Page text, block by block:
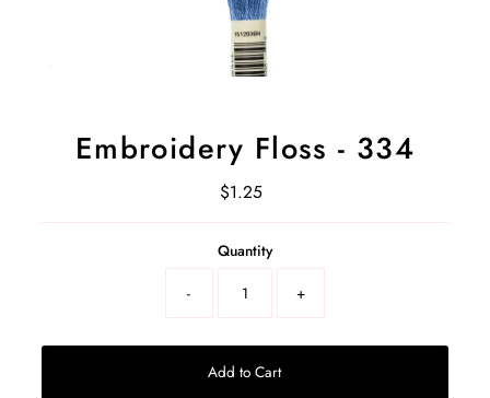
Embroidery Floss - 334
Regular
$1.25
Quantity
-
+
Add to Cart